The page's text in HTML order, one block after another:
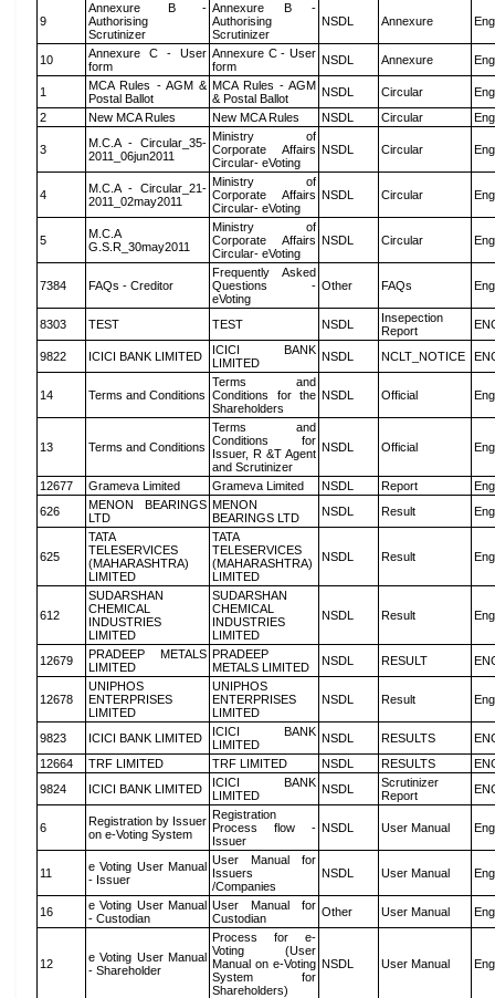
9
Annexure B -
Authorising
Scrutinizer
Annexure B -
Authorising
Scrutinizer
NSDL Annexure
10
Annexure C - User
form
Annexure C - User
form
NSDL Annexure
1
MCA Rules - AGM &
Postal Ballot
MCA Rules - AGM
& Postal Ballot
NSDL Circular
2
New MCA Rules New MCA Rules NSDL Circular
3
M.C.A - Circular_35-
2011_06jun2011
Ministry of
Corporate Affairs
Circular- eVoting
NSDL Circular
4
M.C.A - Circular_21-
2011_02may2011
Ministry of
Corporate Affairs
Circular- eVoting
NSDL Circular
5
M.C.A
G.S.R_30may2011
Ministry of
Corporate Affairs
Circular- eVoting
NSDL Circular
7384 FAQs - Creditor
Frequently Asked
Questions -
eVoting
Other FAQs
8303 TEST TEST NSDL
Insepection
Report
9822 ICICI BANK LIMITED
ICICI BANK
LIMITED
NSDL NCLT_NOTICE
14 Terms and Conditions
Terms and
Conditions for the
Shareholders
NSDL Official
13 Terms and Conditions
Terms and
Conditions for
Issuer, R &T Agent
and Scrutinizer
NSDL Official
12677 Grameva Limited Grameva Limited NSDL Report
626
MENON BEARINGS
LTD
MENON
BEARINGS LTD
NSDL Result
625
TATA
TELESERVICES
(MAHARASHTRA)
LIMITED
TATA
TELESERVICES
(MAHARASHTRA)
LIMITED
NSDL Result
612
SUDARSHAN
CHEMICAL
INDUSTRIES
LIMITED
SUDARSHAN
CHEMICAL
INDUSTRIES
LIMITED
NSDL Result
12679
PRADEEP METALS
LIMITED
PRADEEP
METALS LIMITED
NSDL RESULT
12678
UNIPHOS
ENTERPRISES
LIMITED
UNIPHOS
ENTERPRISES
LIMITED
NSDL Result
9823 ICICI BANK LIMITED
ICICI BANK
LIMITED
NSDL RESULTS
12664
TRF LIMITED TRF LIMITED NSDL RESULTS
9824
ICICI BANK LIMITED
ICICI BANK
LIMITED
NSDL
Scrutinizer
Report
6
Registration by Issuer
on e-Voting System
Registration
Process flow -
Issuer
NSDL User Manual
11
e Voting User Manual
- Issuer
User Manual for
Issuers
/Companies
NSDL User Manual
16
e Voting User Manual
- Custodian
User Manual for
Custodian
Other User Manual
12
e Voting User Manual
- Shareholder
Process for e-
Voting (User
Manual on e-Voting
System for
Shareholders)
NSDL User Manual